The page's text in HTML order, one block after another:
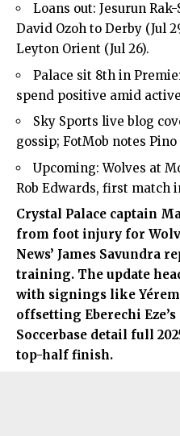
Loans out: Jesurun
David Ozoh to Derby (Jul
Leyton Orient (Jul 26).
Palace sit 8th in
spend positive amid
Sky Sports live blog
gossip; FotMob notes
Upcoming: Wolves at
Rob Edwards, first match
Crystal Palace captain
from foot injury for
News’ James Savundra
training. The update
with signings like
offsetting Eberechi
Soccerbase detail full
top-half finish.